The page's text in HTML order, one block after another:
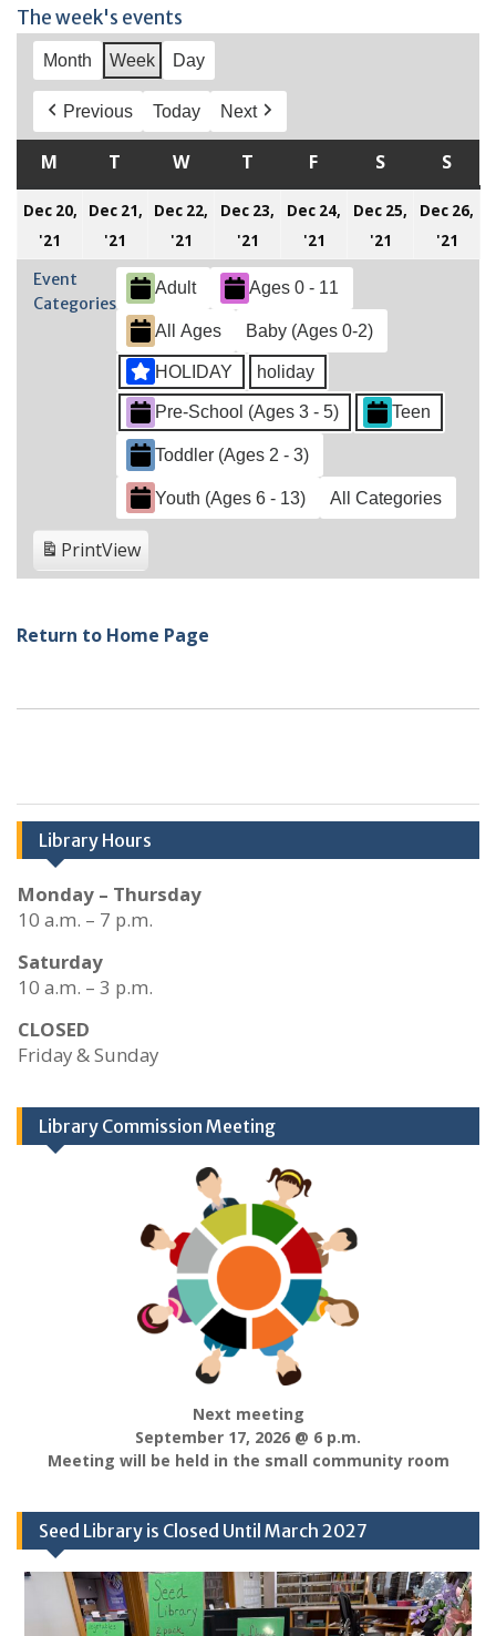
The week's events
Month Week Day
Previous Today Next
M MONDAY
T TUESDAY
WWEDNESDAY
T THURSDAY
F FRIDAYSSATURDAY
S
Dec 20,
'21
December
20,
2021
Dec 21,
'21
December
21,
2021
Dec 22,
'21
December
22,
2021
Dec 23,
'21
December
23,
2021
Dec 24,
'21
December
24,
2021
Dec 25,
'21
December
25,
Dec 26,
'21
26,
Event
Categories
Adult Ages 0 - 11
All Ages Baby (Ages 0-2)
HOLIDAY holiday
Pre-School (Ages 3 - 5) Teen
Toddler (Ages 2 - 3)
Youth (Ages 6 - 13) All Categories
PrintView
Return to Home Page
Library Hours
Monday – Thursday
10 a.m. – 7 p.m.
Saturday
10 a.m. – 3 p.m.
CLOSED
Friday & Sunday
Library Commission Meeting
Next meeting
September 17, 2026 @ 6 p.m.
Meeting will be held in the small community room
Seed Library is Closed Until March 2027